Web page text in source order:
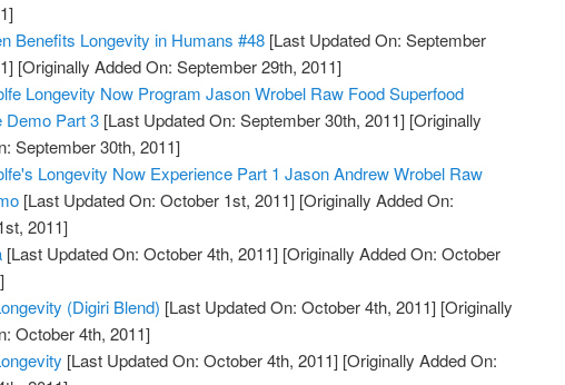
Benefits Longevity in Humans #48 [Last Updated On: September
[Originally Added On: September 29th, 2011]
Longevity Now Program Jason Wrobel Raw Food Superfood
Demo Part 3 [Last Updated On: September 30th, 2011] [Originally
September 30th, 2011]
Longevity Now Experience Part 1 Jason Andrew Wrobel Raw
[Last Updated On: October 1st, 2011] [Originally Added On:
2011]
[Last Updated On: October 4th, 2011] [Originally Added On: October
(Digiri Blend) [Last Updated On: October 4th, 2011] [Originally
October 4th, 2011]
[Last Updated On: October 4th, 2011] [Originally Added On: